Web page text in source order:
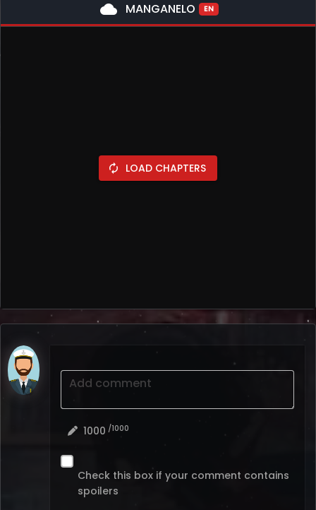
cloud MANGANELO EN
autorenew LOAD CHAPTERS
Add comment
1000 /1000
Check this box if your comment contains
spoilers